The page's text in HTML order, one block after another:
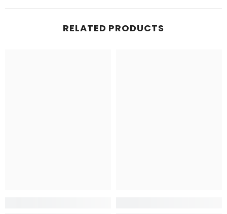
RELATED PRODUCTS